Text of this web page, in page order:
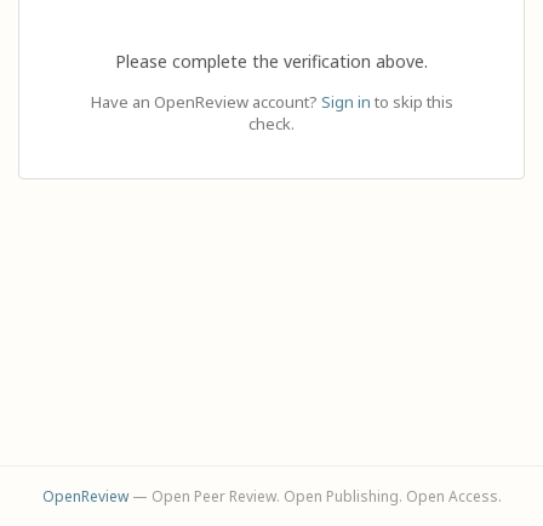
Please complete the verification above.
Have an OpenReview account? Sign in to skip this
check.
OpenReview— Open Peer Review. Open Publishing. Open Access.